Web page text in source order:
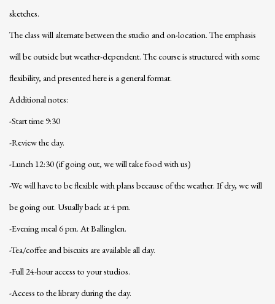
sketches.
The class will alternate between the studio and on-location. The emphasis
will be outside but weather-dependent. The course is structured with some
flexibility, and presented here is a general format.
Additional notes:
-Start time 9:30
-Review the day.
-Lunch 12:30 (if going out, we will take food with us)
-We will have to be flexible with plans because of the weather. If dry, we will
be going out. Usually back at 4 pm.
-Evening meal 6 pm. At Ballinglen.
-Tea/coffee and biscuits are available all day.
-Full 24-hour access to your studios.
-Access to the library during the day.